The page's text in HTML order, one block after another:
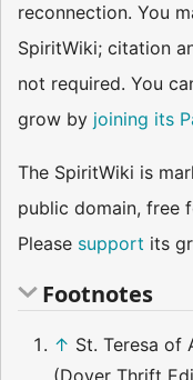
reconnection. You
SpiritWiki; citation
not required. You
grow by joining its
The SpiritWiki is
public domain, free
Please support its
Footnotes
↑ St. Teresa of